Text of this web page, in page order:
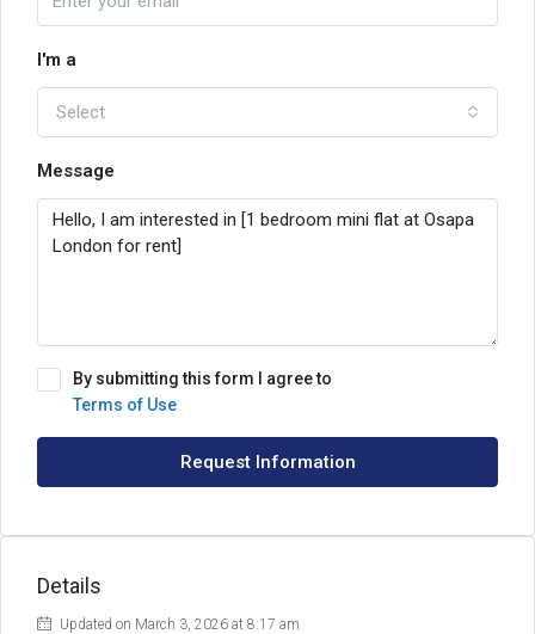
I'm a
Select
Message
By submitting this form I agree to
Terms of Use
Request Information
Details
Updated on March 3, 2026 at 8:17 am